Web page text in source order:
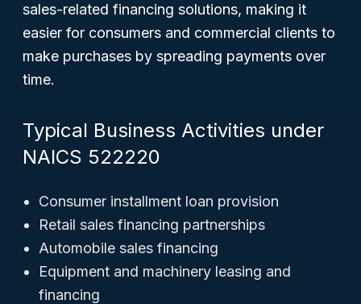
sales-related financing solutions, making it
easier for consumers and commercial clients to
make purchases by spreading payments over
time.
Typical Business Activities under
NAICS 522220
Consumer installment loan provision
Retail sales financing partnerships
Automobile sales financing
Equipment and machinery leasing and
financing